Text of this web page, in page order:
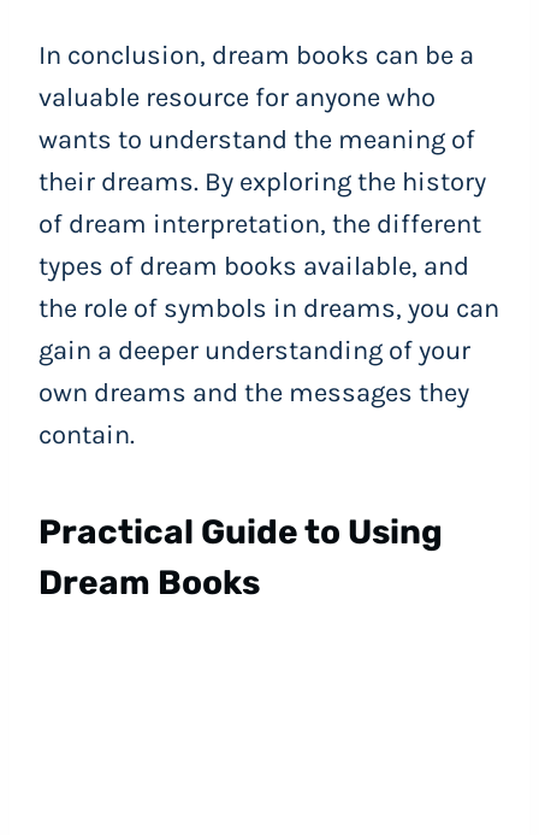
In conclusion, dream books can be a
valuable resource for anyone who
wants to understand the meaning of
their dreams. By exploring the history
of dream interpretation, the different
types of dream books available, and
the role of symbols in dreams, you can
gain a deeper understanding of your
own dreams and the messages they
contain.
Practical Guide to Using
Dream Books